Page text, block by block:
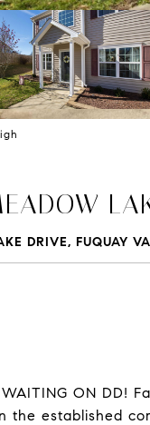
DRIVE, FUQUAY
WAITING ON DD!
the established